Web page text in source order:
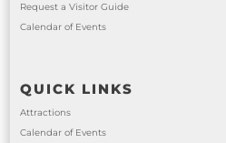
Request a Visitor Guide
Calendar of Events
QUICK LINKS
Attractions
Calendar of Events